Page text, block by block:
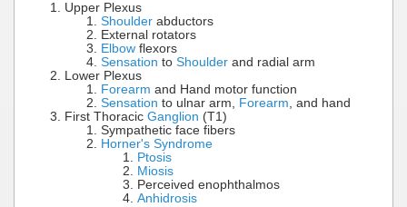
Upper Plexus
Shoulder abductors
External rotators
Elbow flexors
Sensation to Shoulder and radial arm
Lower Plexus
Forearm and Hand motor function
Sensation to ulnar arm, Forearm, and hand
First Thoracic Ganglion (T1)
Sympathetic face fibers
Horner's Syndrome
Ptosis
Miosis
Perceived enophthalmos
Anhidrosis